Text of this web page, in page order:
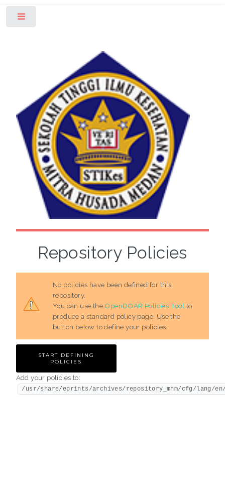
Repository Policies
No policies have been defined for this
repository.
You can use the OpenDOAR Policies Tool to
produce a standard policy page. Use the
button below to define your policies.
Add your policies to:
/usr/share/eprints/archives/repository_mhm/cfg/lang/